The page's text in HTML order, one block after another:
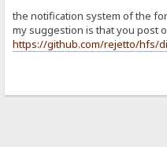
the notification system of the
my suggestion is that you post
https://github.com/rejetto/hfs/